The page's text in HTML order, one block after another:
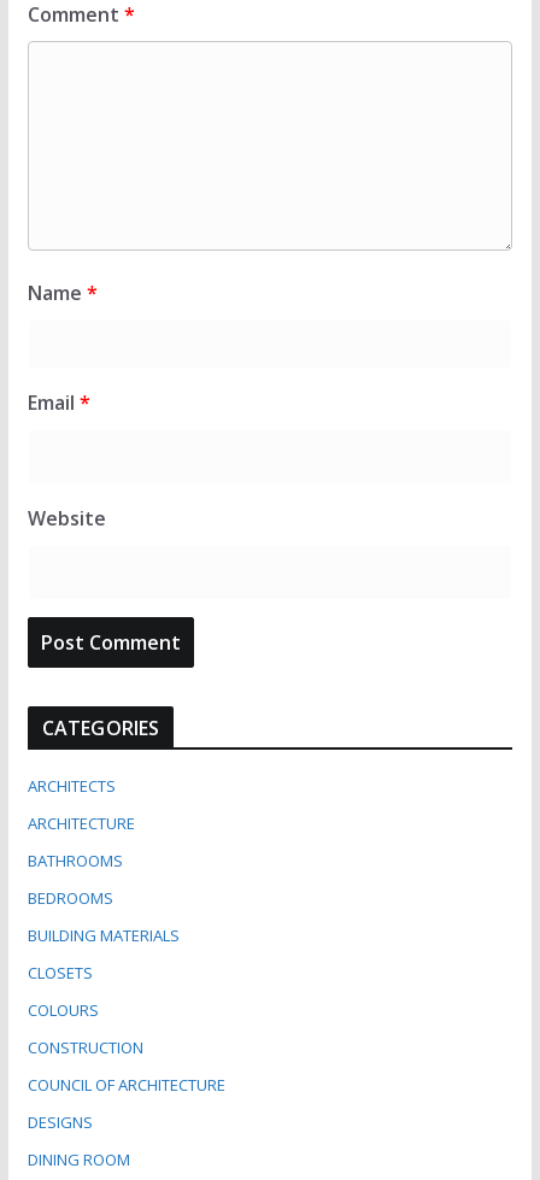
Comment *
Name *
Email *
Website
CATEGORIES
ARCHITECTS
ARCHITECTURE
BATHROOMS
BEDROOMS
BUILDING MATERIALS
CLOSETS
COLOURS
CONSTRUCTION
COUNCIL OF ARCHITECTURE
DESIGNS
DINING ROOM